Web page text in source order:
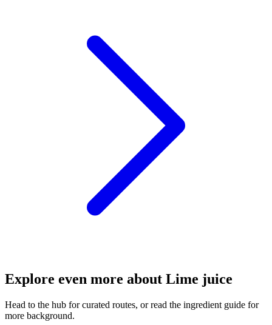
Explore even more about Lime juice
Head to the hub for curated routes, or read the ingredient guide for
more background.